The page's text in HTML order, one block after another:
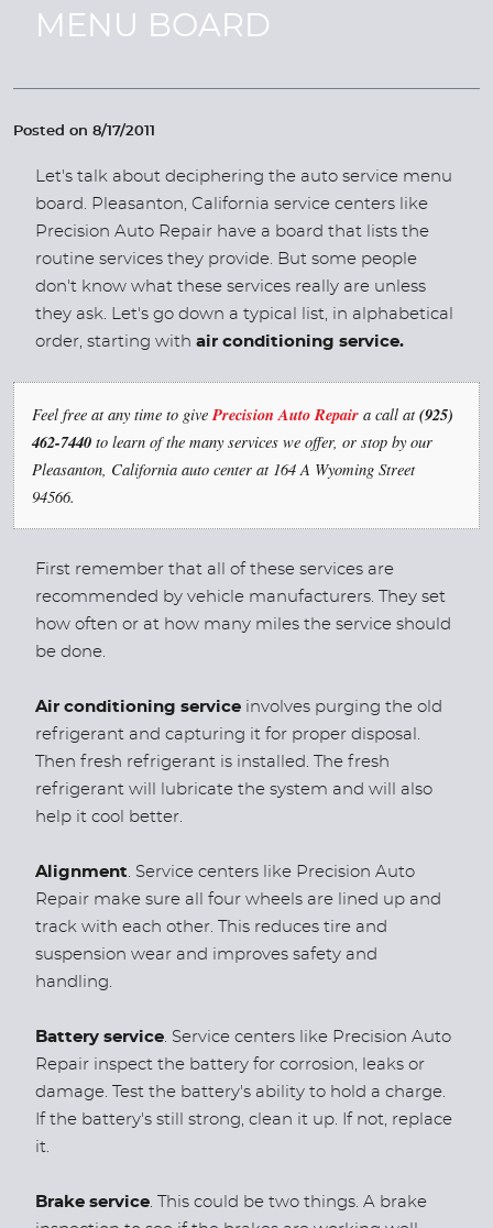
MENU BOARD
Posted on 8/17/2011
Let's talk about deciphering the auto service menu
board. Pleasanton, California service centers like
Precision Auto Repair have a board that lists the
routine services they provide. But some people
don't know what these services really are unless
they ask. Let's go down a typical list, in alphabetical
order, starting with air conditioning service.
Feel free at any time to givePrecision Auto Repair a call at(925)
462-7440 to learn of the many services we offer, or stop by our
Pleasanton, California auto center at 164 A Wyoming Street
94566.
First remember that all of these services are
recommended by vehicle manufacturers. They set
how often or at how many miles the service should
be done.
Air conditioning service involves purging the old
refrigerant and capturing it for proper disposal.
Then fresh refrigerant is installed. The fresh
refrigerant will lubricate the system and will also
help it cool better.
Alignment. Service centers like Precision Auto
Repair make sure all four wheels are lined up and
track with each other. This reduces tire and
suspension wear and improves safety and
handling.
Battery service. Service centers like Precision Auto
Repair inspect the battery for corrosion, leaks or
damage. Test the battery's ability to hold a charge.
If the battery's still strong, clean it up. If not, replace
it.
Brake service. This could be two things. A brake